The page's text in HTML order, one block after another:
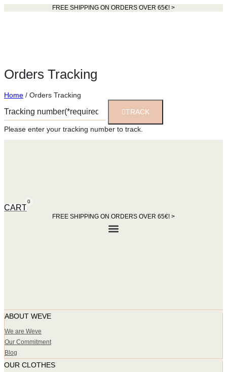
FREE SHIPPING ON ORDERS OVER 65€! >​
0
CART
FREE SHIPPING ON ORDERS OVER 65€! >​
Orders Tracking
Home / Orders Tracking
TRACK
Please enter your tracking number to track.
ABOUT WEVE
We are Weve
Our Commitment
Blog
OUR CLOTHES